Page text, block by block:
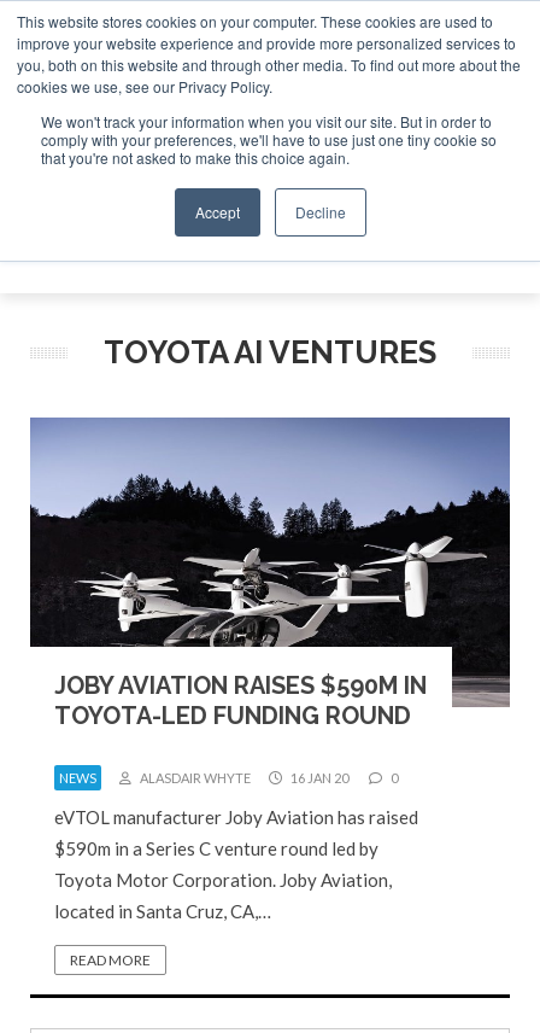
This website stores cookies on your computer. These cookies are used to
improve your website experience and provide more personalized services to
you, both on this website and through other media. To find out more about the
cookies we use, see our Privacy Policy.
We won't track your information when you visit our site. But in order to
comply with your preferences, we'll have to use just one tiny cookie so
that you're not asked to make this choice again.
Accept Decline
ABOUT CONTACT SPONSORSHIP
Search
Search
Search
TOYOTA AI VENTURES
JOBY AVIATION RAISES $590M IN
TOYOTA-LED FUNDING ROUND
NEWS ALASDAIR WHYTE 16 JAN 20 0
eVTOL manufacturer Joby Aviation has raised
$590m in a Series C venture round led by
Toyota Motor Corporation. Joby Aviation,
located in Santa Cruz, CA,…
READ MORE